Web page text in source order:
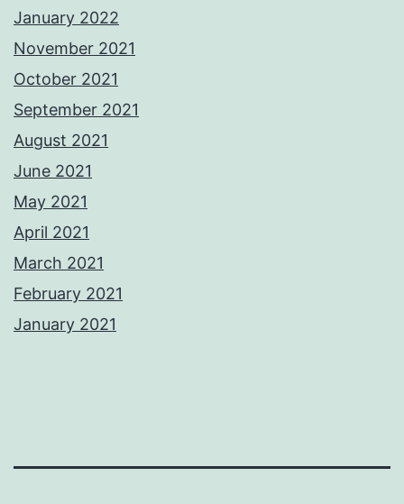
January 2022
November 2021
October 2021
September 2021
August 2021
June 2021
May 2021
April 2021
March 2021
February 2021
January 2021